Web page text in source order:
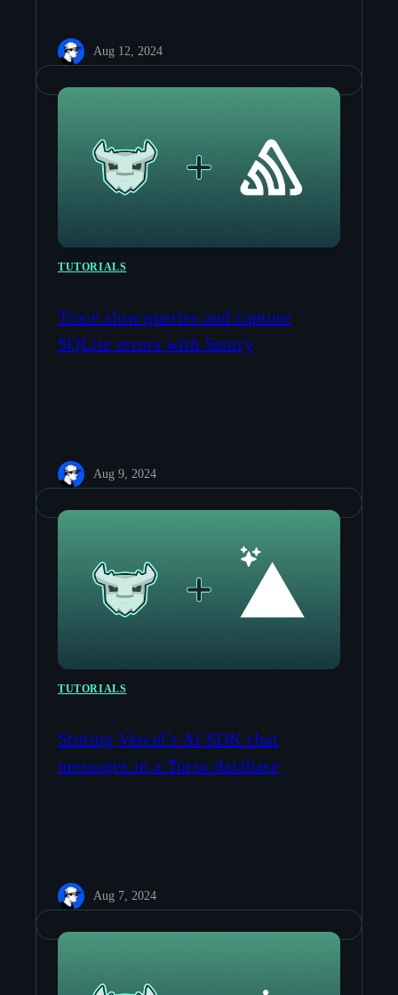
Aug 12, 2024
TUTORIALS
Trace slow queries and capture
SQLite errors with Sentry
Aug 9, 2024
TUTORIALS
Storing Vercel's AI SDK chat
messages in a Turso database
Aug 7, 2024